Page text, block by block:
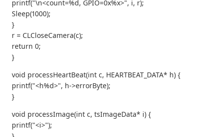
printf("\n<count=%d, GPIO=0x%x>", i, r);
Sleep(1000);
}
r = CLCloseCamera(c);
return 0;
}
void processHeartBeat(int c, HEARTBEAT_DATA* h) {
printf("<h%d>", h->errorByte);
}
void processImage(int c, tsImageData* i) {
printf("<i>");